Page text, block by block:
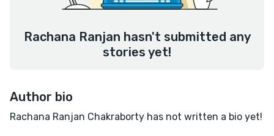
Rachana Ranjan hasn't submitted any
stories yet!
Author bio
Rachana Ranjan Chakraborty has not written a bio yet!